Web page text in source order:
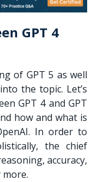
GPT 4
of GPT 5 as well
the topic. Let’s
GPT 4 and GPT
how and what is
In order to
the chief
accuracy,